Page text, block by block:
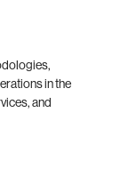
in the
and